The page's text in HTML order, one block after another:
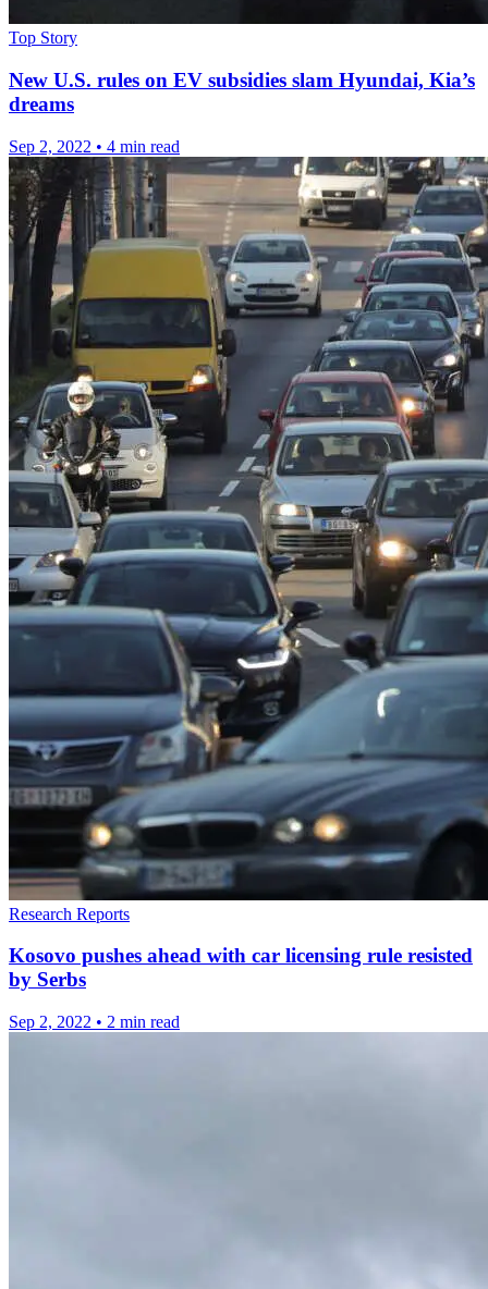
Top Story
New U.S. rules on EV subsidies slam Hyundai, Kia’s
dreams
Sep 2, 2022 • 4 min read
Research Reports
Kosovo pushes ahead with car licensing rule resisted
by Serbs
Sep 2, 2022 • 2 min read